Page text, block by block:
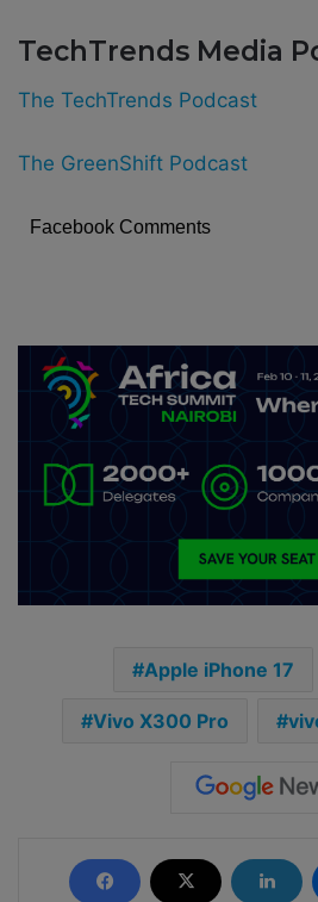
TechTrends Media
The TechTrends Podcast
The GreenShift Podcast
Facebook Comments
Apple iPhone 17
Vivo X300 Pro